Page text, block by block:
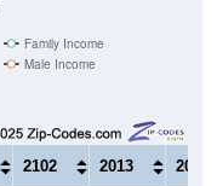
Family Income
Male Income
2102 2013 2014